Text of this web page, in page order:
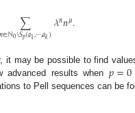
∑
𝑛∈ℕ0\𝑆𝑝(𝑎1,⋯,𝑎𝑘)𝜆𝑛𝑛𝜇.
it may be possible to find
advanced results when 𝑝=0
to Pell sequences can be